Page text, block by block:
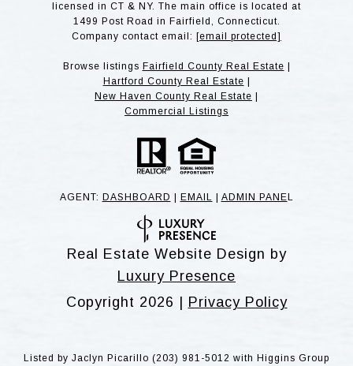
licensed in CT & NY. The main office is located at
1499 Post Road in Fairfield, Connecticut.
Company contact email: [email protected]
Browse listings Fairfield County Real Estate
Hartford County Real Estate
New Haven County Real Estate
Commercial Listings
AGENT: DASHBOARD EMAIL ADMIN PANE L
Real Estate Website Design by
Luxury Presence
Copyright 2026 | Privacy Policy
Listed by Jaclyn Picarillo (203) 981-5012 with Higgins Group